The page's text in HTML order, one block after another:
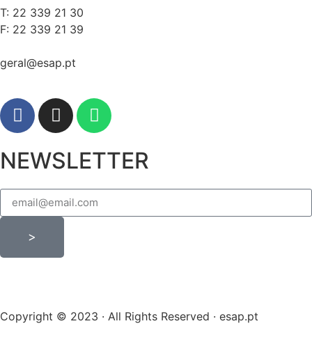
T: 22 339 21 30
F: 22 339 21 39
geral@esap.pt
NEWSLETTER
>
Copyright © 2023 · All Rights Reserved · esap.pt